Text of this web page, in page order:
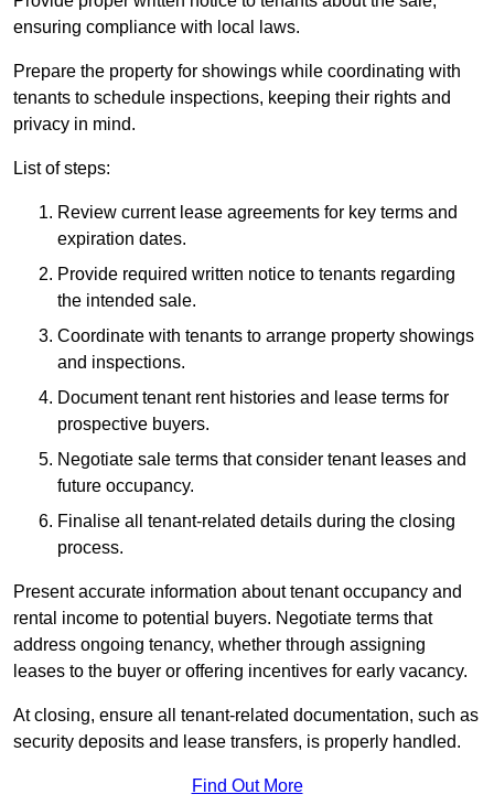
ensuring compliance with local laws.
Prepare the property for showings while coordinating with
tenants to schedule inspections, keeping their rights and
privacy in mind.
List of steps:
Review current lease agreements for key terms and
expiration dates.
Provide required written notice to tenants regarding
the intended sale.
Coordinate with tenants to arrange property showings
and inspections.
Document tenant rent histories and lease terms for
prospective buyers.
Negotiate sale terms that consider tenant leases and
future occupancy.
Finalise all tenant-related details during the closing
process.
Present accurate information about tenant occupancy and
rental income to potential buyers. Negotiate terms that
address ongoing tenancy, whether through assigning
leases to the buyer or offering incentives for early vacancy.
At closing, ensure all tenant-related documentation, such as
security deposits and lease transfers, is properly handled.
Find Out More